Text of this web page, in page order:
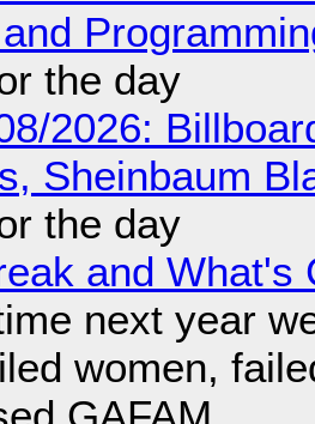
the day
2026:
Sheinbaum
the day
and What's
next year
women,